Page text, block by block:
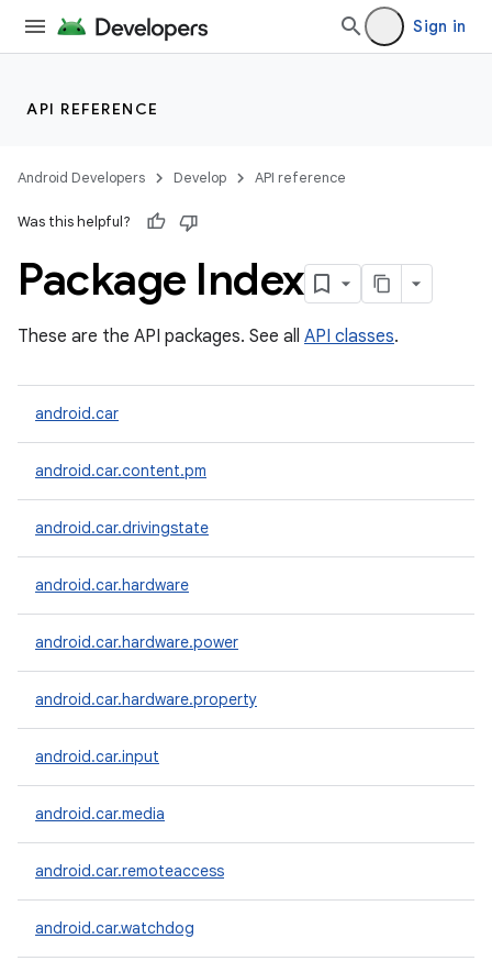
Sign in
API REFERENCE
Android Developers Develop API reference
Was this helpful?
Package Index
These are the API packages. See all API classes.
android.car
android.car.content.pm
android.car.drivingstate
android.car.hardware
android.car.hardware.power
android.car.hardware.property
android.car.input
android.car.media
android.car.remoteaccess
android.car.watchdog